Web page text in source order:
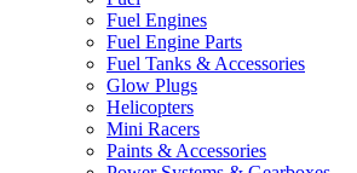
Fuel Engines
Fuel Engine Parts
Fuel Tanks & Accessories
Glow Plugs
Helicopters
Mini Racers
Paints & Accessories